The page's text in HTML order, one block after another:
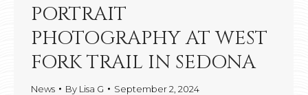
PORTRAIT
PHOTOGRAPHY AT WEST
FORK TRAIL IN SEDONA
News By Lisa G September 2, 2024